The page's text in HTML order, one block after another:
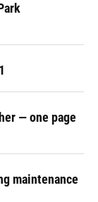
— one page
maintenance